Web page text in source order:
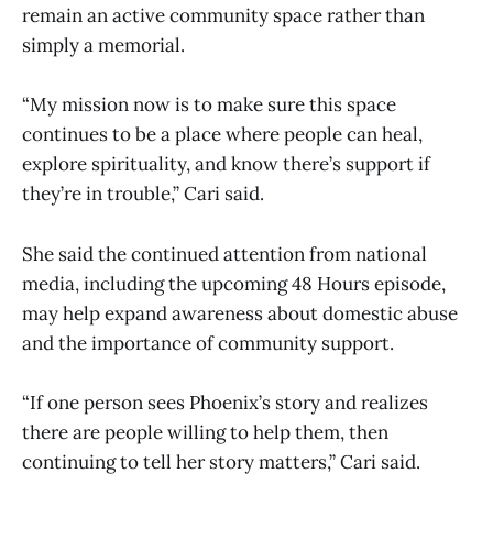
remain an active community space rather than
simply a memorial.
“My mission now is to make sure this space
continues to be a place where people can heal,
explore spirituality, and know there’s support if
they’re in trouble,” Cari said.
She said the continued attention from national
media, including the upcoming 48 Hours episode,
may help expand awareness about domestic abuse
and the importance of community support.
“If one person sees Phoenix’s story and realizes
there are people willing to help them, then
continuing to tell her story matters,” Cari said.